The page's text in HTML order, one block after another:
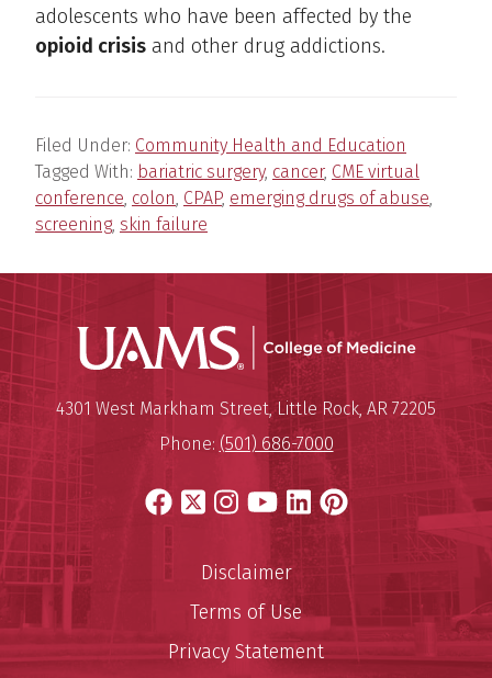
adolescents who have been affected by the
opioid crisis and other drug addictions.
Filed Under: Community Health and Education
Tagged With: bariatric surgery, cancer, CME virtual
conference colon CPAP, emerging drugs of abuse
screening skin failure
UAMS
University of Arkansas for
Mailing Address:
4301 West Markham Street,Little Rock, AR 72205
Phone: (501) 686-7000
Facebook
X Instagram
YouTube
LinkedIn
Pinterest
Disclaimer
Terms of Use
Privacy Statement